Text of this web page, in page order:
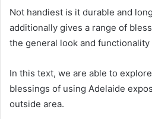
Not handiest is it durable and
additionally gives a range of
the general look and
In this text, we are able to
blessings of using Adelaide
outside area.